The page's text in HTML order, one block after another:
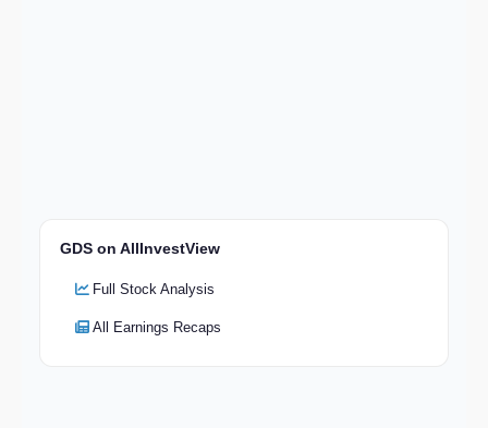
GDS on AllInvestView
Full Stock Analysis
All Earnings Recaps